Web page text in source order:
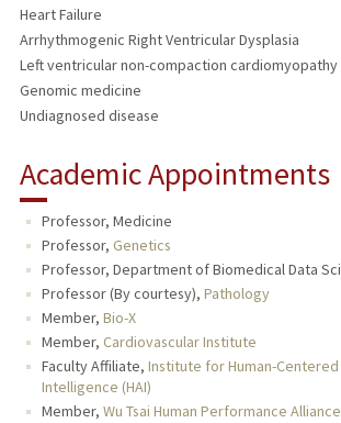
Heart Failure
Arrhythmogenic Right Ventricular Dysplasia
Left ventricular non-compaction cardiomyopathy
Genomic medicine
Undiagnosed disease
Academic Appointments
Professor, Medicine
Professor, Genetics
Professor, Department of Biomedical Data
Professor (By courtesy), Pathology
Member, Bio-X
Member, Cardiovascular Institute
Faculty Affiliate, Institute for Human-
Intelligence (HAI)
Member, Wu Tsai Human Performance Alliance